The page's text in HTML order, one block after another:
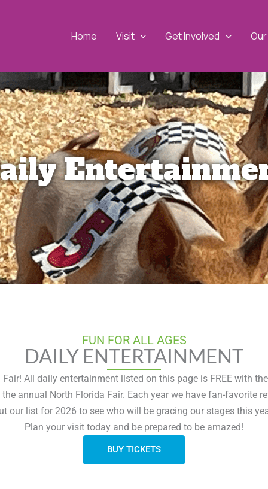
Home Visit Get Involved
FUN FOR ALL AGES
DAILY ENTERTAINMENT
All daily entertainment listed on this page is FREE with
annual North Florida Fair. Each year we have fan-favorite
our list for 2026 to see who will be gracing our stages this
Plan your visit today and be prepared to be amazed!
BUY TICKETS